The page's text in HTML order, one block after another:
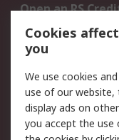
Open an RS
Account
Scheduled Orders
Legal
Cookie Policy
Privacy Policy -
Cookies
you
We use cookies
use of our website,
display ads on
you accept the use